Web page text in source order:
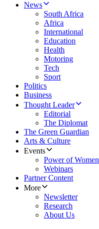
News
South Africa
Africa
International
Education
Health
Motoring
Tech
Sport
Politics
Business
Thought Leader
Editorial
The Diplomat
The Green Guardian
Arts & Culture
Events
Power of Women
Webinars
Partner Content
More
Newsletter
Research
About Us